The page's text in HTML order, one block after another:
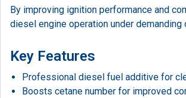
By improving ignition performance and
diesel engine operation under demanding
Key Features
Professional diesel fuel additive for
Boosts cetane number for improved